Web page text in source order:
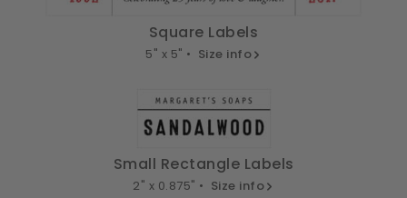
Square Labels
5" x 5" • Size info
Small Rectangle Labels
2" x 0.875" • Size info